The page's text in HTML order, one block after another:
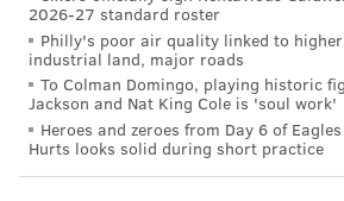
Dicker was brought in as a
Elliott would be ruled unavailable
Cardinals. He was, and it proved
move.
2026-27 standard roster
Philly's poor air quality linked to
industrial land, major roads
To Colman Domingo, playing historic
Jackson and Nat King Cole is 'soul work'
Heroes and zeroes from Day 6 of
Hurts looks solid during short practice